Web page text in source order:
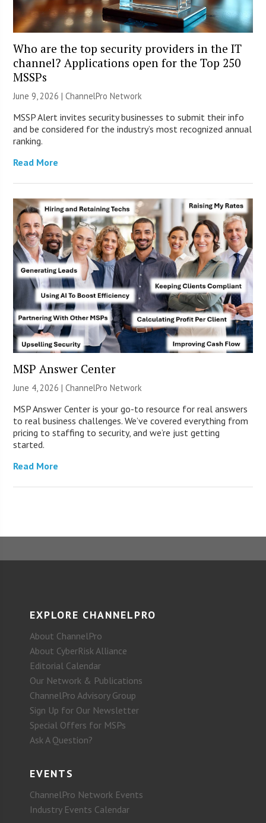
Who are the top security providers in the IT
channel? Applications open for the Top 250
MSSPs
June 9, 2026 |ChannelPro Network
MSSP Alert invites security businesses to submit their info
and be considered for the industry’s most recognized annual
ranking.
Read More
MSP Answer Center
June 4, 2026 |ChannelPro Network
MSP Answer Center is your go-to resource for real answers
to real business challenges. We’ve covered everything from
pricing to staffing to security, and we’re just getting
started.
Read More
EXPLORE CHANNELPRO
About ChannelPro
About CyberRisk Alliance
Editorial Calendar
Our Network & Publications
ChannelPro Advisory Group
Sign Up for Our Newsletter
Special Offers for MSPs
Ask A Question?
EVENTS
ChannelPro Network Events
Industry Events Calendar